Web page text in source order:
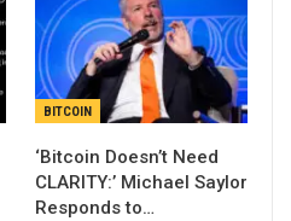
BITCOIN
‘Bitcoin Doesn’t Need
CLARITY:’ Michael Saylor
Responds to…